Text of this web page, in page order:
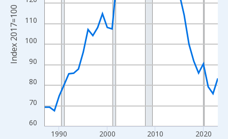
60
70
80
90
100
110
1990 2000 2010 2020
Index 2017=100